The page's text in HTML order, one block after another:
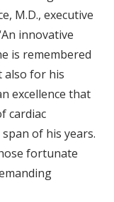
M.D., executive
innovative
is remembered
also for his
excellence that
cardiac
of his years.
fortunate